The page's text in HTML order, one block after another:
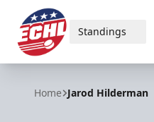
ECHL
Standings
Home Jarod Hilderman